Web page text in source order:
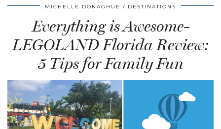
MICHELLE DONAGHUE DESTINATIONS
Everything is Awesome-
LEGOLAND Florida Review:
5 Tips for Family Fun